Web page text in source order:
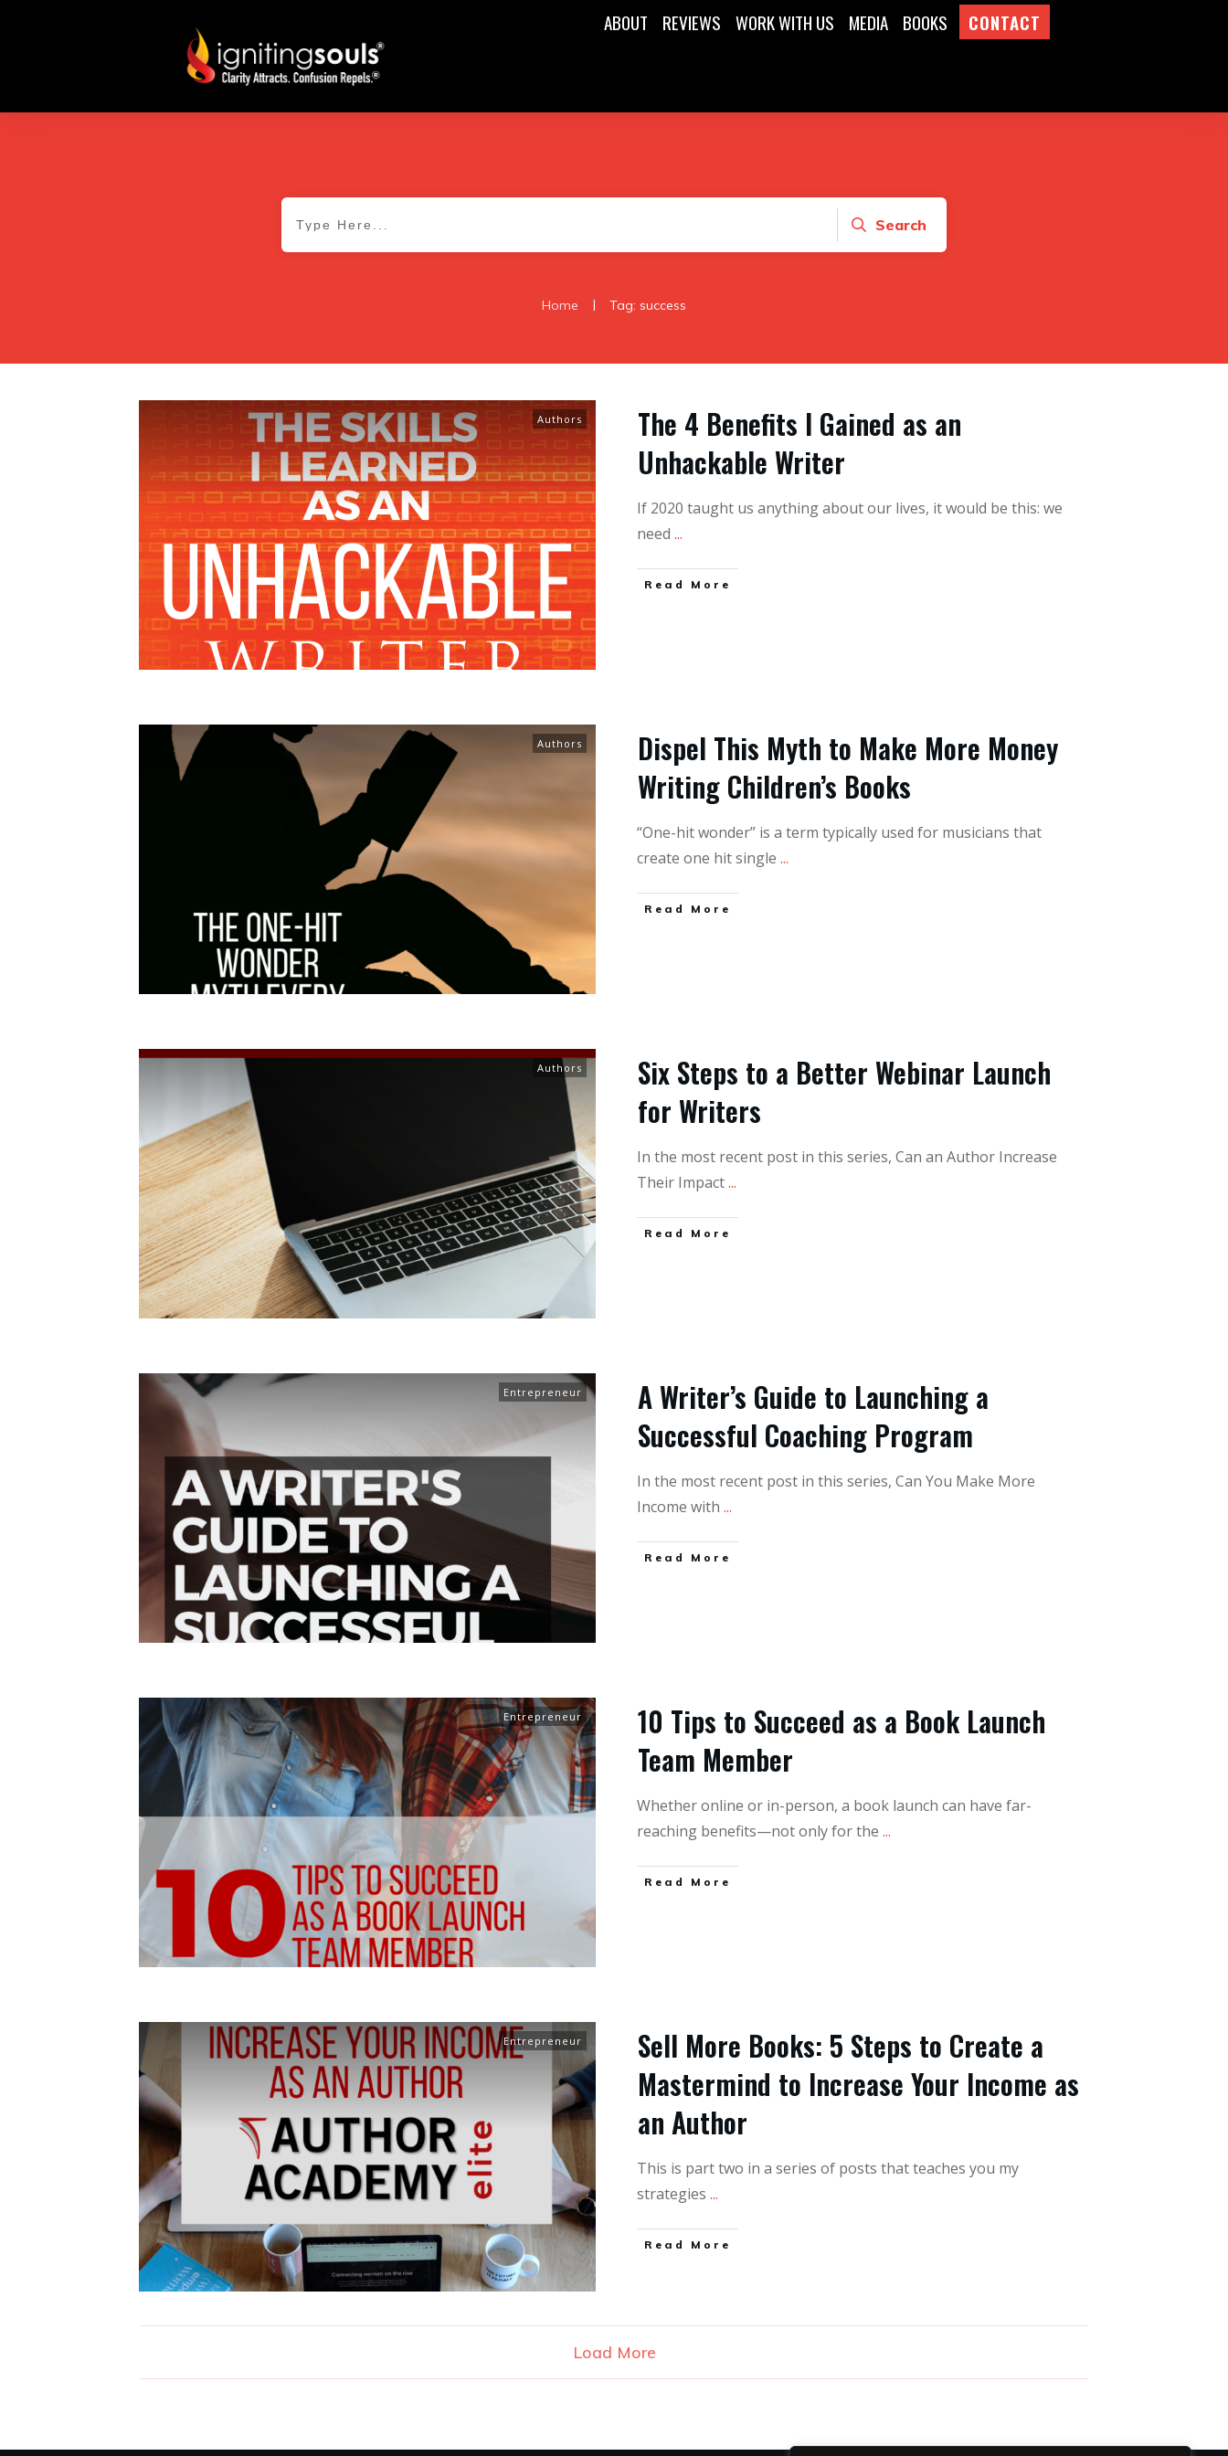
ABOUT REVIEWS WORK WITH US MEDIA BOOKS CONTACT
Search
Home | Tag: success
Authors
The 4 Benefits I Gained as an
Unhackable Writer
If 2020 taught us anything about our lives, it would be this: we
need ...
Read More
Authors
Dispel This Myth to Make More Money
Writing Children’s Books
“One-hit wonder” is a term typically used for musicians that
create one hit single ...
Read More
Authors
Six Steps to a Better Webinar Launch
for Writers
In the most recent post in this series, Can an Author Increase
Their Impact...
Read More
Entrepreneur
A Writer’s Guide to Launching a
Successful Coaching Program
In the most recent post in this series, Can You Make More
Income with ...
Read More
Entrepreneur
10 Tips to Succeed as a Book Launch
Team Member
Whether online or in-person, a book launch can have far-
reaching benefits—not only for the ...
Read More
Entrepreneur
Sell More Books: 5 Steps to Create a
Mastermind to Increase Your Income as
an Author
This is part two in a series of posts that teaches you my
strategies ...
Read More
Load More